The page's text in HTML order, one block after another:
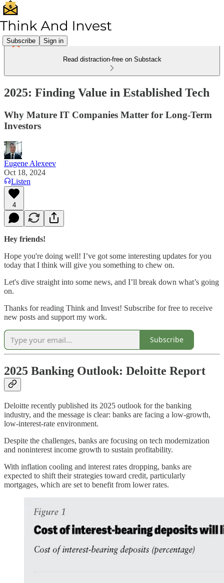
Subscribe Sign in
Read distraction-free on Substack
2025: Finding Value in Established Tech
Why Mature IT Companies Matter for Long-Term
Investors
Eugene Alexeev
Oct 18, 2024
Listen
4
Hey friends!
Hope you're doing well! I’ve got some interesting updates for you
today that I think will give you something to chew on.
Let's dive straight into some news, and I’ll break down what’s going
on.
Thanks for reading Think and Invest! Subscribe for free to receive
new posts and support my work.
Subscribe
2025 Banking Outlook: Deloitte Report
Deloitte recently published its 2025 outlook for the banking
industry, and the message is clear: banks are facing a low-growth,
low-interest-rate environment.
Despite the challenges, banks are focusing on tech modernization
and noninterest income growth to sustain profitability.
With inflation cooling and interest rates dropping, banks are
expected to shift their strategies toward credit, particularly
mortgages, which are set to benefit from lower rates.